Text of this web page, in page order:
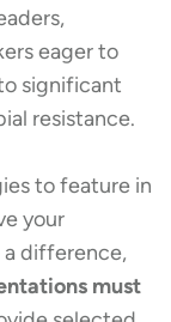
eager to
significant
resistance.
to feature in
your
a difference,
must